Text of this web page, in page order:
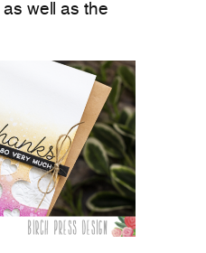
as well as the